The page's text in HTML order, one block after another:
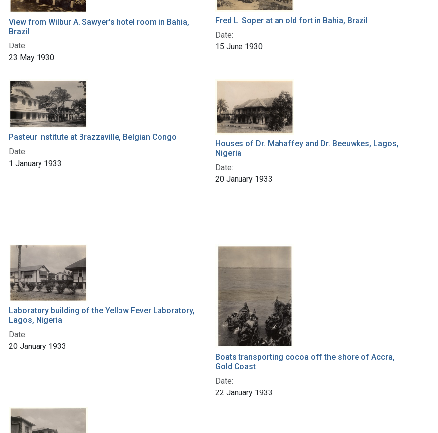
View from Wilbur A. Sawyer's hotel room in Bahia,
Brazil
Date:
23 May 1930
Fred L. Soper at an old fort in Bahia, Brazil
Date:
15 June 1930
Pasteur Institute at Brazzaville, Belgian Congo
Date:
1 January 1933
Houses of Dr. Mahaffey and Dr. Beeuwkes, Lagos,
Nigeria
Date:
20 January 1933
Laboratory building of the Yellow Fever Laboratory,
Lagos, Nigeria
Date:
20 January 1933
Boats transporting cocoa off the shore of Accra,
Gold Coast
Date:
22 January 1933